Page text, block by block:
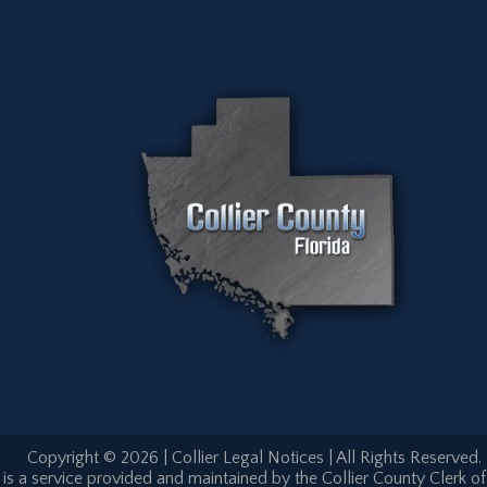
Copyright © 2026 | Collier Legal Notices | All Rights Reserved.
a service provided and maintained by the Collier County Clerk